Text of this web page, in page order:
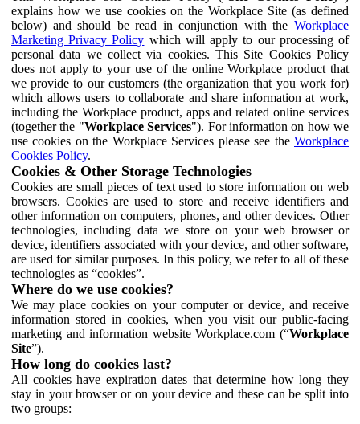
explains how we use cookies on the Workplace Site (as defined
below) and should be read in conjunction with the Workplace
Marketing Privacy Policy which will apply to our processing of
personal data we collect via cookies. This Site Cookies Policy
does not apply to your use of the online Workplace product that
we provide to our customers (the organization that you work for)
which allows users to collaborate and share information at work,
including the Workplace product, apps and related online services
(together the "Workplace Services"). For information on how we
use cookies on the Workplace Services please see the Workplace
Cookies Policy.
Cookies & Other Storage Technologies
Cookies are small pieces of text used to store information on web
browsers. Cookies are used to store and receive identifiers and
other information on computers, phones, and other devices. Other
technologies, including data we store on your web browser or
device, identifiers associated with your device, and other software,
are used for similar purposes. In this policy, we refer to all of these
technologies as “cookies”.
Where do we use cookies?
We may place cookies on your computer or device, and receive
information stored in cookies, when you visit our public-facing
marketing and information website Workplace.com (“Workplace
Site”).
How long do cookies last?
All cookies have expiration dates that determine how long they
stay in your browser or on your device and these can be split into
two groups: